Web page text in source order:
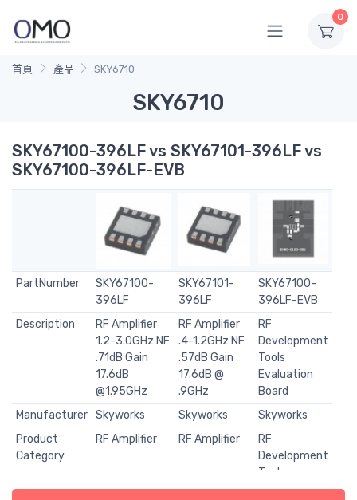
0
首頁 產品 SKY6710
SKY6710
SKY67100-396LF vs SKY67101-396LF vs
SKY67100-396LF-EVB
PartNumber
SKY67100-
396LF
SKY67101-
396LF
SKY67100-
396LF-EVB
Description
RF Amplifier
1.2-3.0GHz NF
.71dB Gain
17.6dB
@1.95GHz
RF Amplifier
.4-1.2GHz NF
.57dB Gain
17.6dB @
.9GHz
RF
Development
Tools
Evaluation
Board
Manufacturer
Skyworks Skyworks
Skyworks
Product
Category
RF Amplifier RF Amplifier
RF
Development
Tools